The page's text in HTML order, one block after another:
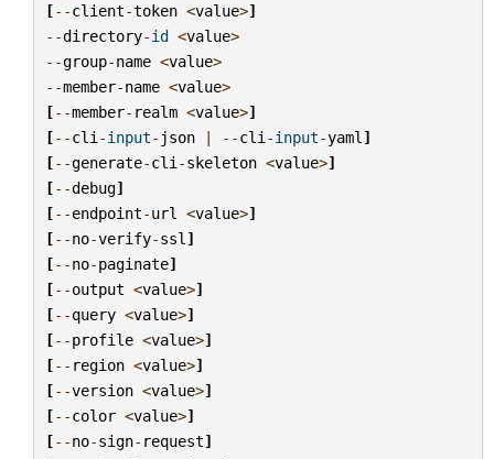
[--client-token <value>]
--directory-id <value>
--group-name <value>
--member-name <value>
[--member- realm <value>]
[--cli -input- json | --cli -input-yaml ]
[--generate-cli -skeleton <value>]
[--debug]
[--endpoint-url <value>]
[--no-verify-ssl ]
[--no-paginate]
[--output <value>]
[--query <value>]
[--profile <value>]
[-- region <value>]
[--version <value>]
[--color <value>]
[--no-sign- request]